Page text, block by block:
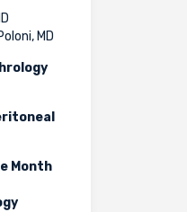
MD
Month